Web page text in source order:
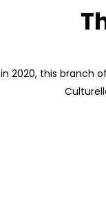
2020, this branch